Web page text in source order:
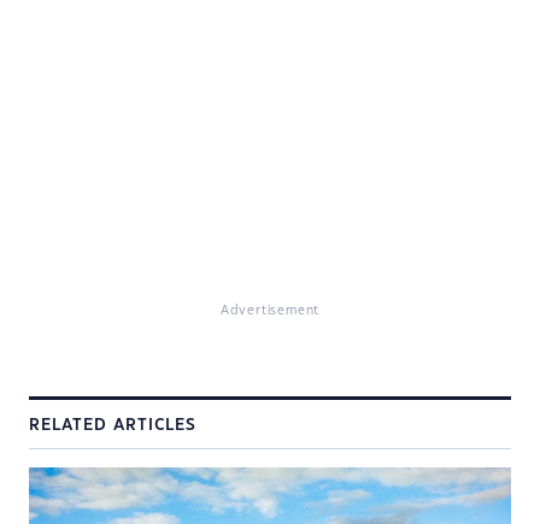
Advertisement
RELATED ARTICLES